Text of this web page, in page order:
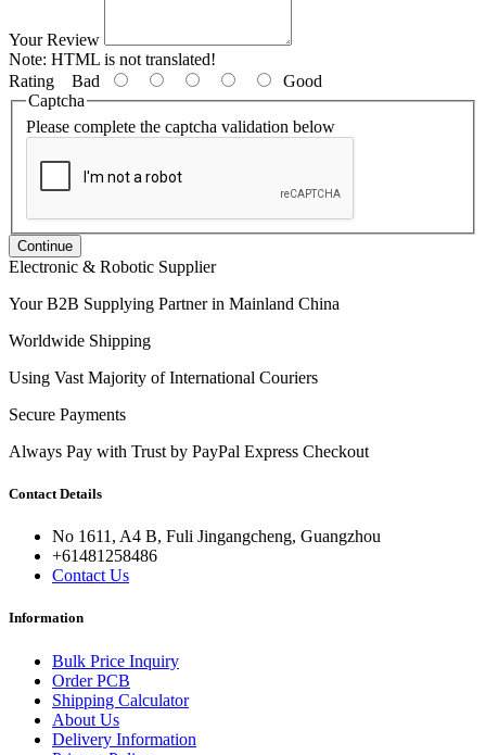
Your Review
Note: HTML is not translated!
Rating Bad
Good
Captcha
Please complete the captcha validation below
Continue
Electronic & Robotic Supplier
Your B2B Supplying Partner in Mainland China
Worldwide Shipping
Using Vast Majority of International Couriers
Secure Payments
Always Pay with Trust by PayPal Express Checkout
Contact Details
No 1611, A4 B, Fuli Jingangcheng, Guangzhou
+61481258486
Contact Us
Information
Bulk Price Inquiry
Order PCB
Shipping Calculator
About Us
Delivery Information